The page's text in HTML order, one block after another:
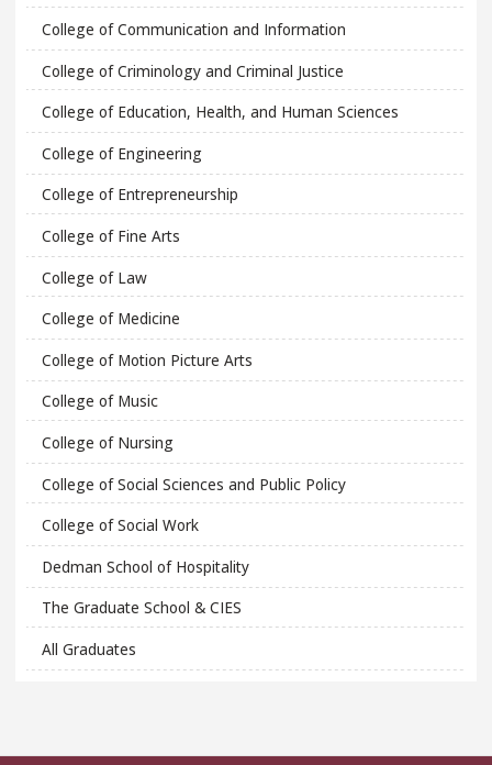
College of Communication and Information
College of Criminology and Criminal Justice
College of Education, Health, and Human Sciences
College of Engineering
College of Entrepreneurship
College of Fine Arts
College of Law
College of Medicine
College of Motion Picture Arts
College of Music
College of Nursing
College of Social Sciences and Public Policy
College of Social Work
Dedman School of Hospitality
The Graduate School & CIES
All Graduates